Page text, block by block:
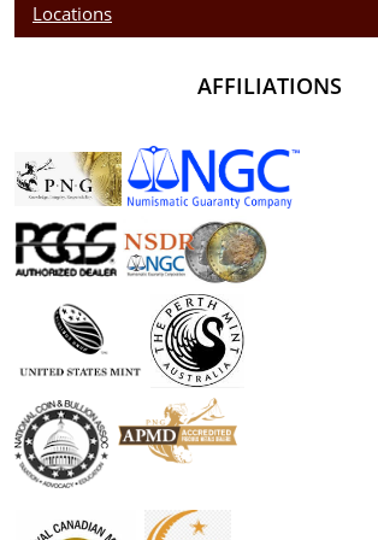
Locations
AFFILIATIONS